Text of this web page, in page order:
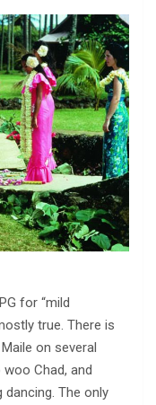
for “mild
true. There is
on several
Chad, and
dancing. The only